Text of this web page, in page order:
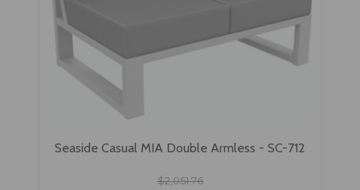
Seaside Casual MIA Double Armless - SC-712
$2,051.76